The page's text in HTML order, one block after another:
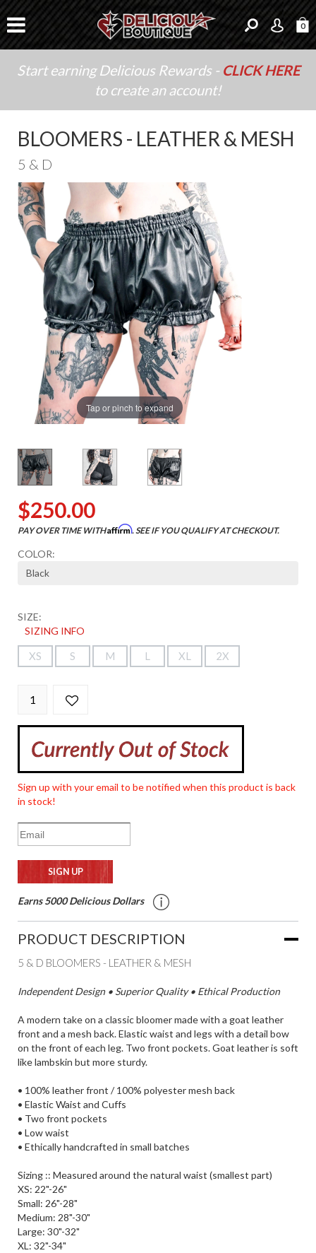
0
Start earning Delicious Rewards - CLICK HERE
to create an account!
BLOOMERS - LEATHER & MESH
5 & D
Tap or pinch to expand
$250.00
PAY OVER TIME WITHAffirm. SEE IF YOU QUALIFY AT CHECKOUT.
COLOR:
SIZE:
SIZING INFO
XS S M L XL 2X
Sign up with your email to be notified when this product is back
in stock!
Earns 5000 Delicious Dollars
PRODUCT DESCRIPTION
5 & D BLOOMERS - LEATHER & MESH
Independent Design • Superior Quality • Ethical Production
A modern take on a classic bloomer made with a goat leather
front and a mesh back. Elastic waist and legs with a detail bow
on the front of each leg. Two front pockets. Goat leather is soft
like lambskin but more sturdy.
• 100% leather front / 100% polyester mesh back
• Elastic Waist and Cuffs
• Two front pockets
• Low waist
• Ethically handcrafted in small batches
Sizing :: Measured around the natural waist (smallest part)
XS: 22"-26"
Small: 26"-28"
Medium: 28"-30"
Large: 30"-32"
XL: 32"-34"